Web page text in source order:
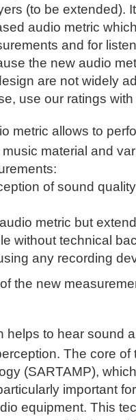
(to be extended).
audio metric
and for
the new audio
are not widely
use our ratings
metric allows to
material and
of sound quality
metric but
without technical
any recording
the new
helps to hear sound
The core
(SARTAMP),
important
equipment. This